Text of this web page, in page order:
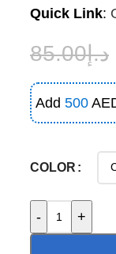
Quick Link:
د.إ85.00
Add 500
COLOR
- +